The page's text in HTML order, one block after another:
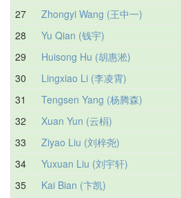
27
Zhongyi Wang (王中一)
28
Yu Qian (钱宇)
29
Huisong Hu (胡惠淞)
30
Lingxiao Li (李凌霄)
31
Tengsen Yang (杨腾森)
32
Xuan Yun (云梋)
33
Ziyao Liu (刘梓尧)
34
Yuxuan Liu (刘宇轩)
35
Kai Bian (卞凯)